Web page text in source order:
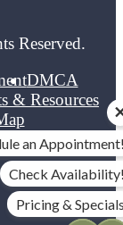
Reserved.
DMCA
& Resources
an
Check
Pricing &